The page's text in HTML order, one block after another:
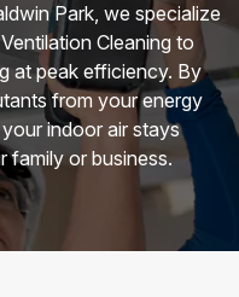
Park, we specialize
Cleaning to
at peak efficiency. By
from your energy
indoor air stays
family or business.